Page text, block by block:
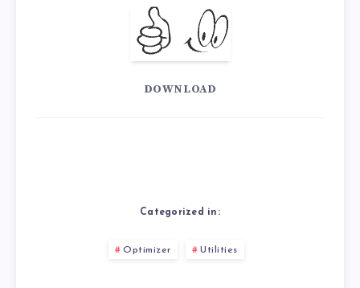
DOWNLOAD
Categorized in:
Optimizer Utilities